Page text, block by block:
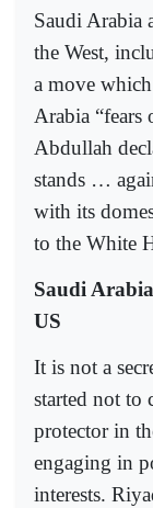
Saudi Arabia
the West,
a move
Arabia “fears
Abdullah
stands …
with its
to the White
Saudi
US
It is not a
started not to
protector in
engaging in
interests.